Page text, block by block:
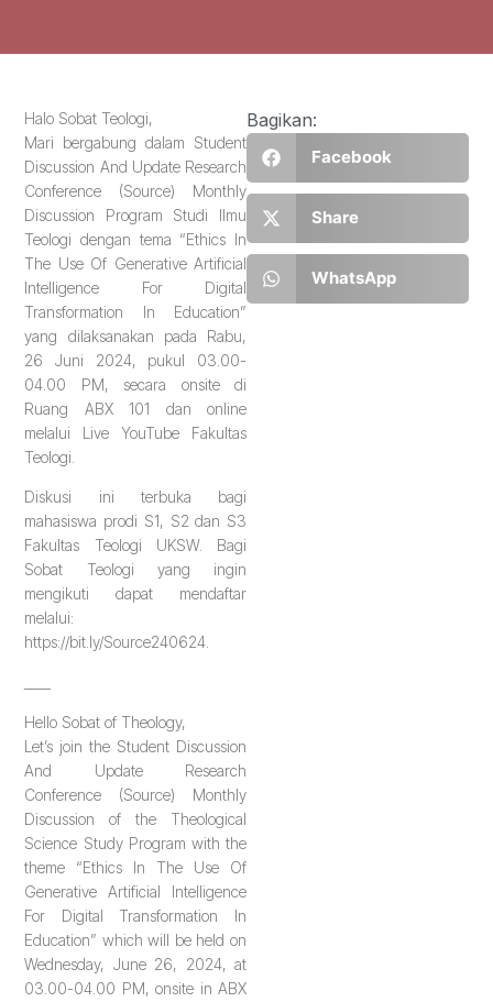
Halo Sobat Teologi,
Mari bergabung dalam Student
Discussion And Update Research
Conference (Source) Monthly
Discussion Program Studi Ilmu
Teologi dengan tema “Ethics In
The Use Of Generative Artificial
Intelligence For Digital
Transformation In Education”
yang dilaksanakan pada Rabu,
26 Juni 2024, pukul 03.00-
04.00 PM, secara onsite di
Ruang ABX 101 dan online
melalui Live YouTube Fakultas
Teologi.
Diskusi ini terbuka bagi
mahasiswa prodi S1, S2 dan S3
Fakultas Teologi UKSW. Bagi
Sobat Teologi yang ingin
mengikuti dapat mendaftar
melalui:
https://bit.ly/Source240624.
Hello Sobat of Theology,
Let’s join the Student Discussion
And Update Research
Conference (Source) Monthly
Discussion of the Theological
Science Study Program with the
theme “Ethics In The Use Of
Generative Artificial Intelligence
For Digital Transformation In
Education” which will be held on
Wednesday, June 26, 2024, at
03.00-04.00 PM, onsite in ABX
Bagikan:
Facebook
Share
WhatsApp